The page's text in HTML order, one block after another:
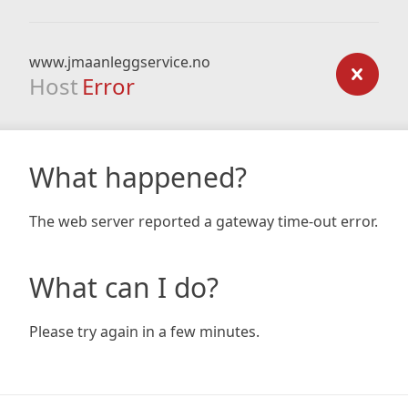
www.jmaanleggservice.no
Host Error
What happened?
The web server reported a gateway time-out error.
What can I do?
Please try again in a few minutes.